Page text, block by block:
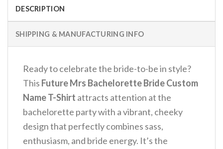
DESCRIPTION
SHIPPING & MANUFACTURING INFO
Ready to celebrate the bride-to-be in style?
This Future Mrs Bachelorette Bride Custom
Name T-Shirt attracts attention at the
bachelorette party with a vibrant, cheeky
design that perfectly combines sass,
enthusiasm, and bride energy. It’s the